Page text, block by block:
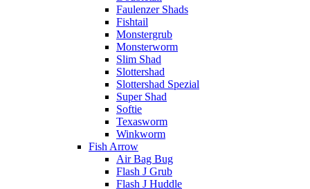
Faulenzer Shads
Fishtail
Monstergrub
Monsterworm
Slim Shad
Slottershad
Slottershad Spezial
Super Shad
Softie
Texasworm
Winkworm
Fish Arrow
Air Bag Bug
Flash J Grub
Flash J Huddle